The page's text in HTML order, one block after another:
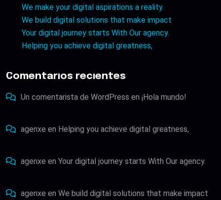
We make your digital aspirations a reality.
We build digital solutions that make impact
Your digital journey starts With Our agency.
Helping you achieve digital greatness,
Comentarios recientes
Un comentarista de WordPress en ¡Hola mundo!
agenxe en Helping you achieve digital greatness,
agenxe en Your digital journey starts With Our agency.
agenxe en We build digital solutions that make impact